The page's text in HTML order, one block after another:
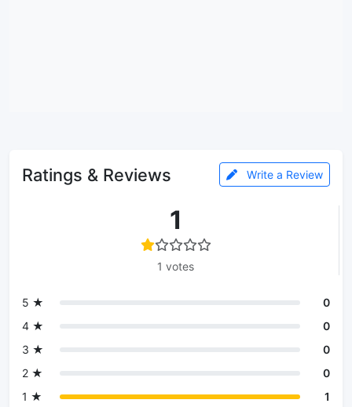
Ratings & Reviews Write a Review
1
1 votes
5 ★
0
4 ★
0
3 ★
0
2 ★
0
1 ★
1